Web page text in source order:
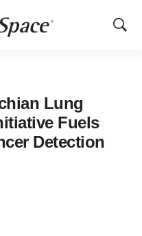
Show
Lung
Fuels
Detection